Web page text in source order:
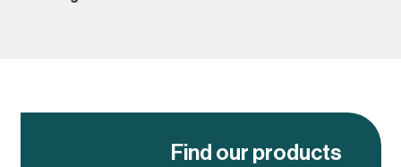
Find our products